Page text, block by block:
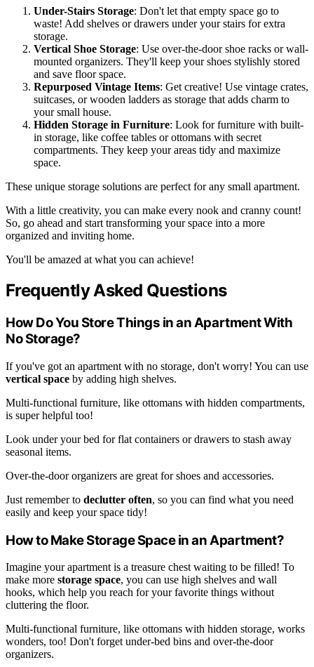
Under-Stairs Storage: Don't let that empty space go to
waste! Add shelves or drawers under your stairs for extra
storage.
Vertical Shoe Storage: Use over-the-door shoe racks or wall-
mounted organizers. They'll keep your shoes stylishly stored
and save floor space.
Repurposed Vintage Items: Get creative! Use vintage crates,
suitcases, or wooden ladders as storage that adds charm to
your small house.
Hidden Storage in Furniture: Look for furniture with built-
in storage, like coffee tables or ottomans with secret
compartments. They keep your areas tidy and maximize
space.
These unique storage solutions are perfect for any small apartment.
With a little creativity, you can make every nook and cranny count!
So, go ahead and start transforming your space into a more
organized and inviting home.
You'll be amazed at what you can achieve!
Frequently Asked Questions
How Do You Store Things in an Apartment With
No Storage?
If you've got an apartment with no storage, don't worry! You can use
vertical space by adding high shelves.
Multi-functional furniture, like ottomans with hidden compartments,
is super helpful too!
Look under your bed for flat containers or drawers to stash away
seasonal items.
Over-the-door organizers are great for shoes and accessories.
Just remember to declutter often, so you can find what you need
easily and keep your space tidy!
How to Make Storage Space in an Apartment?
Imagine your apartment is a treasure chest waiting to be filled! To
make more storage space, you can use high shelves and wall
hooks, which help you reach for your favorite things without
cluttering the floor.
Multi-functional furniture, like ottomans with hidden storage, works
wonders, too! Don't forget under-bed bins and over-the-door
organizers.